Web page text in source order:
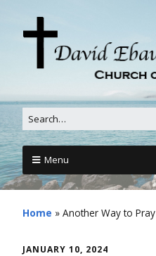
Menu
Home » Another Way to Pray
JANUARY 10, 2024